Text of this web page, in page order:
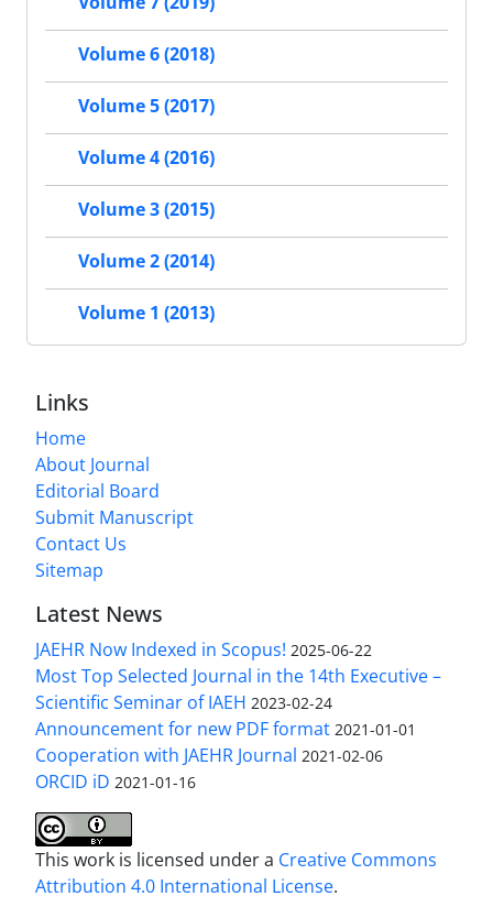
Volume 6 (2018)
Volume 5 (2017)
Volume 4 (2016)
Volume 3 (2015)
Volume 2 (2014)
Volume 1 (2013)
Links
Home
About Journal
Editorial Board
Submit Manuscript
Contact Us
Sitemap
Latest News
JAEHR Now Indexed in Scopus! 2025-06-22
Most Top Selected Journal in the 14th Executive –
Scientific Seminar of IAEH 2023-02-24
Announcement for new PDF format 2021-01-01
Cooperation with JAEHR Journal 2021-02-06
ORCID iD 2021-01-16
This work is licensed under a Creative Commons
Attribution 4.0 International License.